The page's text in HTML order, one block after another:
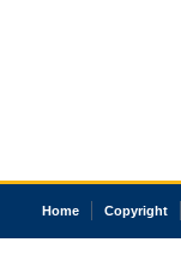
Home Copyright